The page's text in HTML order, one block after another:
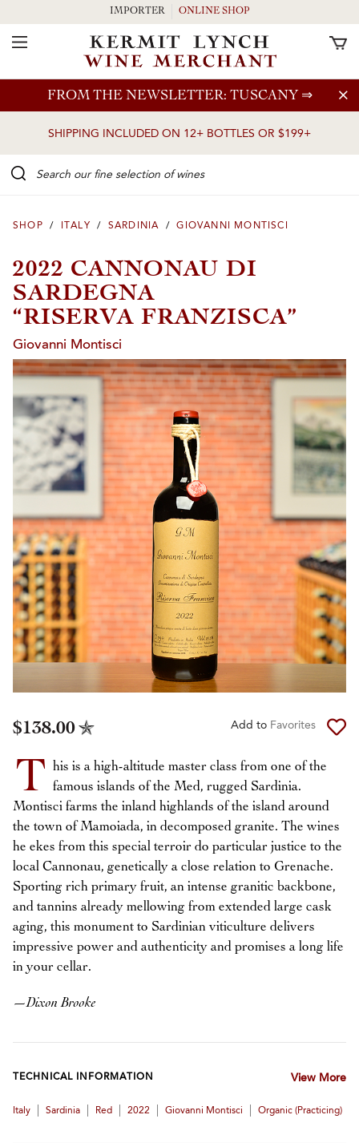
Skip to main content
FROM THE NEWSLETTER: TUSCANY ⇒
SHIPPING INCLUDED ON 12+ BOTTLES OR $199+
IMPORTER ONLINE SHOP
Toggle Navigation
SHOP / ITALY / SARDINIA / GIOVANNI MONTISCI
2022 CANNONAU DI
SARDEGNA
“RISERVA FRANZISCA”
Giovanni Montisci
$138.00 Add to Favorites
T his is a high-altitude master class from one of the
famous islands of the Med, rugged Sardinia.
Montisci farms the inland highlands of the island around
the town of Mamoiada, in decomposed granite. The wines
he ekes from this special terroir do particular justice to the
local Cannonau, genetically a close relation to Grenache.
Sporting rich primary fruit, an intense granitic backbone,
and tannins already mellowing from extended large cask
aging, this monument to Sardinian viticulture delivers
impressive power and authenticity and promises a long life
in your cellar.
—Dixon Brooke
TECHNICAL INFORMATION View More
Italy Sardinia Red 2022 Giovanni Montisci Organic (practicing)